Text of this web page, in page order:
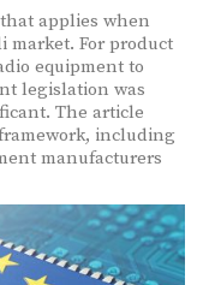
applies when
market. For product
equipment to
legislation was
The article
including
manufacturers